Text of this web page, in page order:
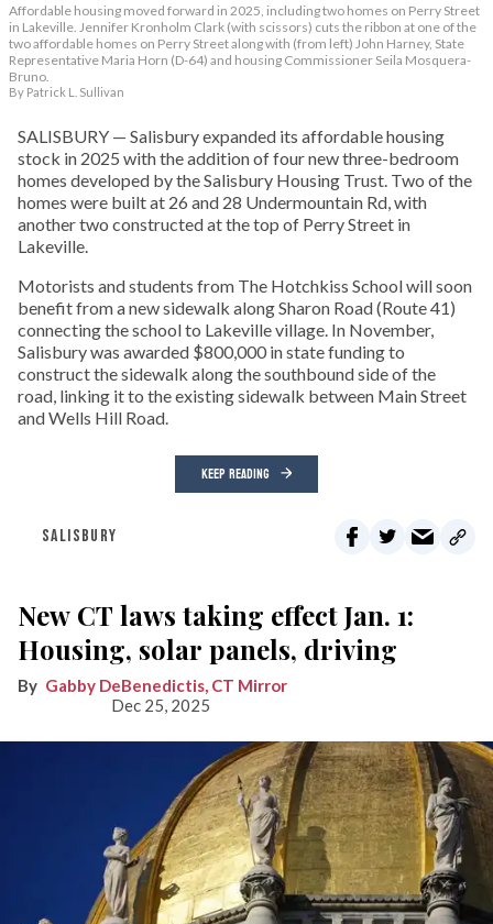
Affordable housing moved forward in 2025, including two homes on Perry Street
in Lakeville. Jennifer Kronholm Clark (with scissors) cuts the ribbon at one of the
two affordable homes on Perry Street along with (from left) John Harney, State
Representative Maria Horn (D-64) and housing Commissioner Seila Mosquera-
Bruno.
By Patrick L. Sullivan
SALISBURY — Salisbury expanded its affordable housing
stock in 2025 with the addition of four new three-bedroom
homes developed by the Salisbury Housing Trust. Two of the
homes were built at 26 and 28 Undermountain Rd, with
another two constructed at the top of Perry Street in
Lakeville.
Motorists and students from The Hotchkiss School will soon
benefit from a new sidewalk along Sharon Road (Route 41)
connecting the school to Lakeville village. In November,
Salisbury was awarded $800,000 in state funding to
construct the sidewalk along the southbound side of the
road, linking it to the existing sidewalk between Main Street
and Wells Hill Road.
KEEP READING
SALISBURY
New CT laws taking effect Jan. 1:
Housing, solar panels, driving
Gabby DeBenedictis, CT Mirror
Dec 25, 2025